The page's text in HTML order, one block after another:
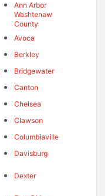
Ann Arbor
Washtenaw
County
Avoca
Berkley
Bridgewater
Canton
Chelsea
Clawson
Columbiaville
Davisburg
Dexter